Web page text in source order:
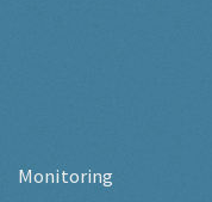
Monitoring